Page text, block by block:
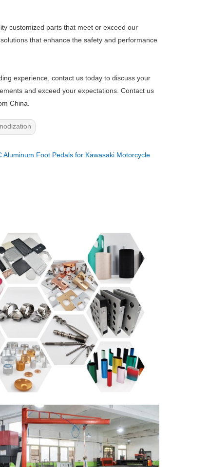
customized parts that meet or exceed our
that enhance the safety and performance
experience, contact us today to discuss your
and exceed your expectations. Contact us
China.
Aluminum Foot Pedals for Kawasaki Motorcycle